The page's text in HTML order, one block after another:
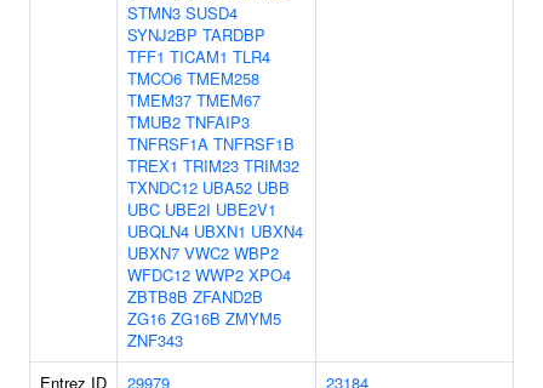
STMN3 SUSD4
SYNJ2BP TARDBP
TFF1 TICAM1 TLR4
TMCO6 TMEM258
TMEM37 TMEM67
TMUB2 TNFAIP3
TNFRSF1A TNFRSF1B
TREX1 TRIM23 TRIM32
TXNDC12 UBA52 UBB
UBC UBE2I UBE2V1
UBQLN4 UBXN1 UBXN4
UBXN7 VWC2 WBP2
WFDC12 WWP2 XPO4
ZBTB8B ZFAND2B
ZG16 ZG16B ZMYM5
ZNF343
Entrez ID 29979
23184